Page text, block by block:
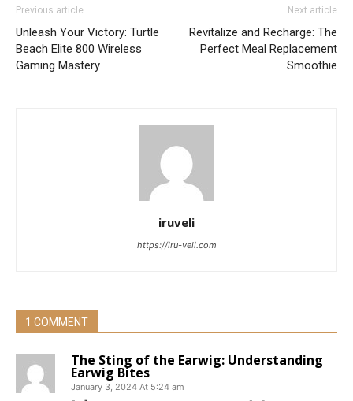
Previous article
Unleash Your Victory: Turtle
Beach Elite 800 Wireless
Gaming Mastery
Next article
Revitalize and Recharge: The
Perfect Meal Replacement
Smoothie
iruveli
https://iru-veli.com
1 COMMENT
The Sting of the Earwig: Understanding
Earwig Bites
January 3, 2024 At 5:24 am